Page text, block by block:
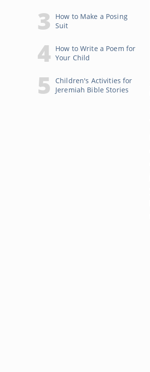
How to Make a Posing
Suit
How to Write a Poem for
Your Child
Children's Activities for
Jeremiah Bible Stories